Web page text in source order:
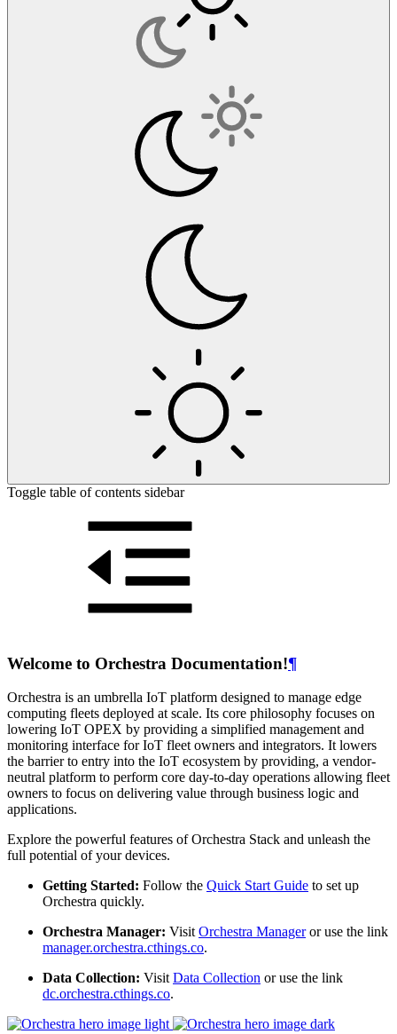
Toggle table of contents sidebar
Welcome to Orchestra Documentation!¶
Orchestra is an umbrella IoT platform designed to manage edge
computing fleets deployed at scale. Its core philosophy focuses on
lowering IoT OPEX by providing a simplified management and
monitoring interface for IoT fleet owners and integrators. It lowers
the barrier to entry into the IoT ecosystem by providing, a vendor-
neutral platform to perform core day-to-day operations allowing fleet
owners to focus on delivering value through business logic and
applications.
Explore the powerful features of Orchestra Stack and unleash the
full potential of your devices.
Getting Started: Follow the Quick Start Guide to set up
Orchestra quickly.
Orchestra Manager: VisitOrchestra Manageror use the link
manager.orchestra.cthings.co.
Data Collection: VisitData Collection or use the link
dc.orchestra.cthings.co.